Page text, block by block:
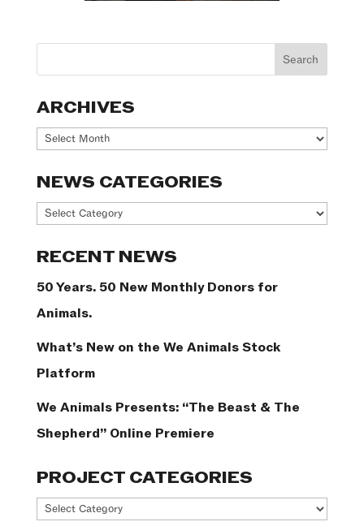
ARCHIVES
Archives
NEWS CATEGORIES
News
RECENT NEWS
50 Years. 50 New Monthly Donors for
Animals.
What’s New on the We Animals Stock
Platform
We Animals Presents: “The Beast & The
Shepherd” Online Premiere
PROJECT CATEGORIES
Project